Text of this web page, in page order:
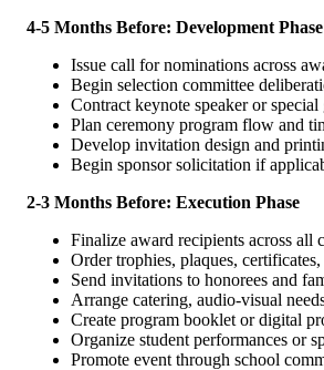
4-5 Months Before: Development Phase
Issue call for nominations across
Begin selection committee
Contract keynote speaker or
Plan ceremony program flow and
Develop invitation design and
Begin sponsor solicitation if
2-3 Months Before: Execution Phase
Finalize award recipients across all
Order trophies, plaques,
Send invitations to honorees and
Arrange catering, audio-visual
Create program booklet or digital
Organize student performances or
Promote event through school